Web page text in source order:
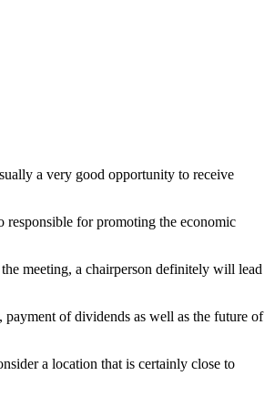
a very good opportunity to receive
responsible for promoting the economic
meeting, a chairperson definitely will lead
of dividends as well as the future of
a location that is certainly close to